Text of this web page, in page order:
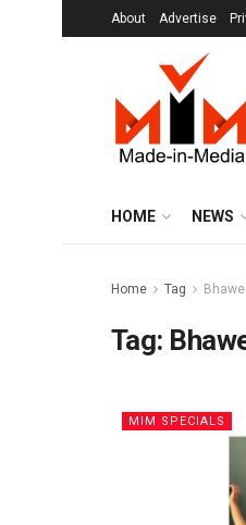
About Advertise
HOME NEWS
Home Tag
Tag:
MIM SPECIALS